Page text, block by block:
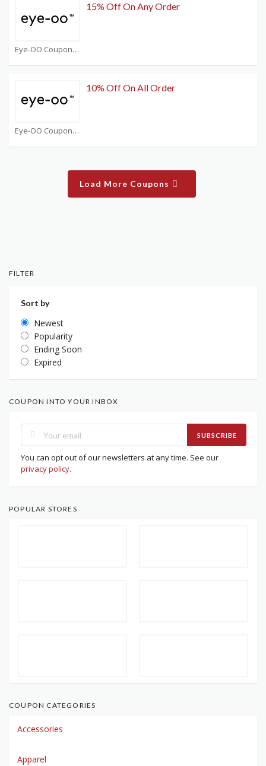
Eye-OO Coupons
15% Off On Any Order
Eye-OO Coupons
10% Off On All Order
Load More Coupons
FILTER
Sort by
Newest
Popularity
Ending Soon
Expired
COUPON INTO YOUR INBOX
SUBSCRIBE
You can opt out of our newsletters at any time. See our
privacy policy.
POPULAR STORES
COUPON CATEGORIES
Accessories
Apparel